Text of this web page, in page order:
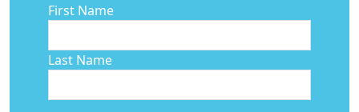
First Name
Last Name